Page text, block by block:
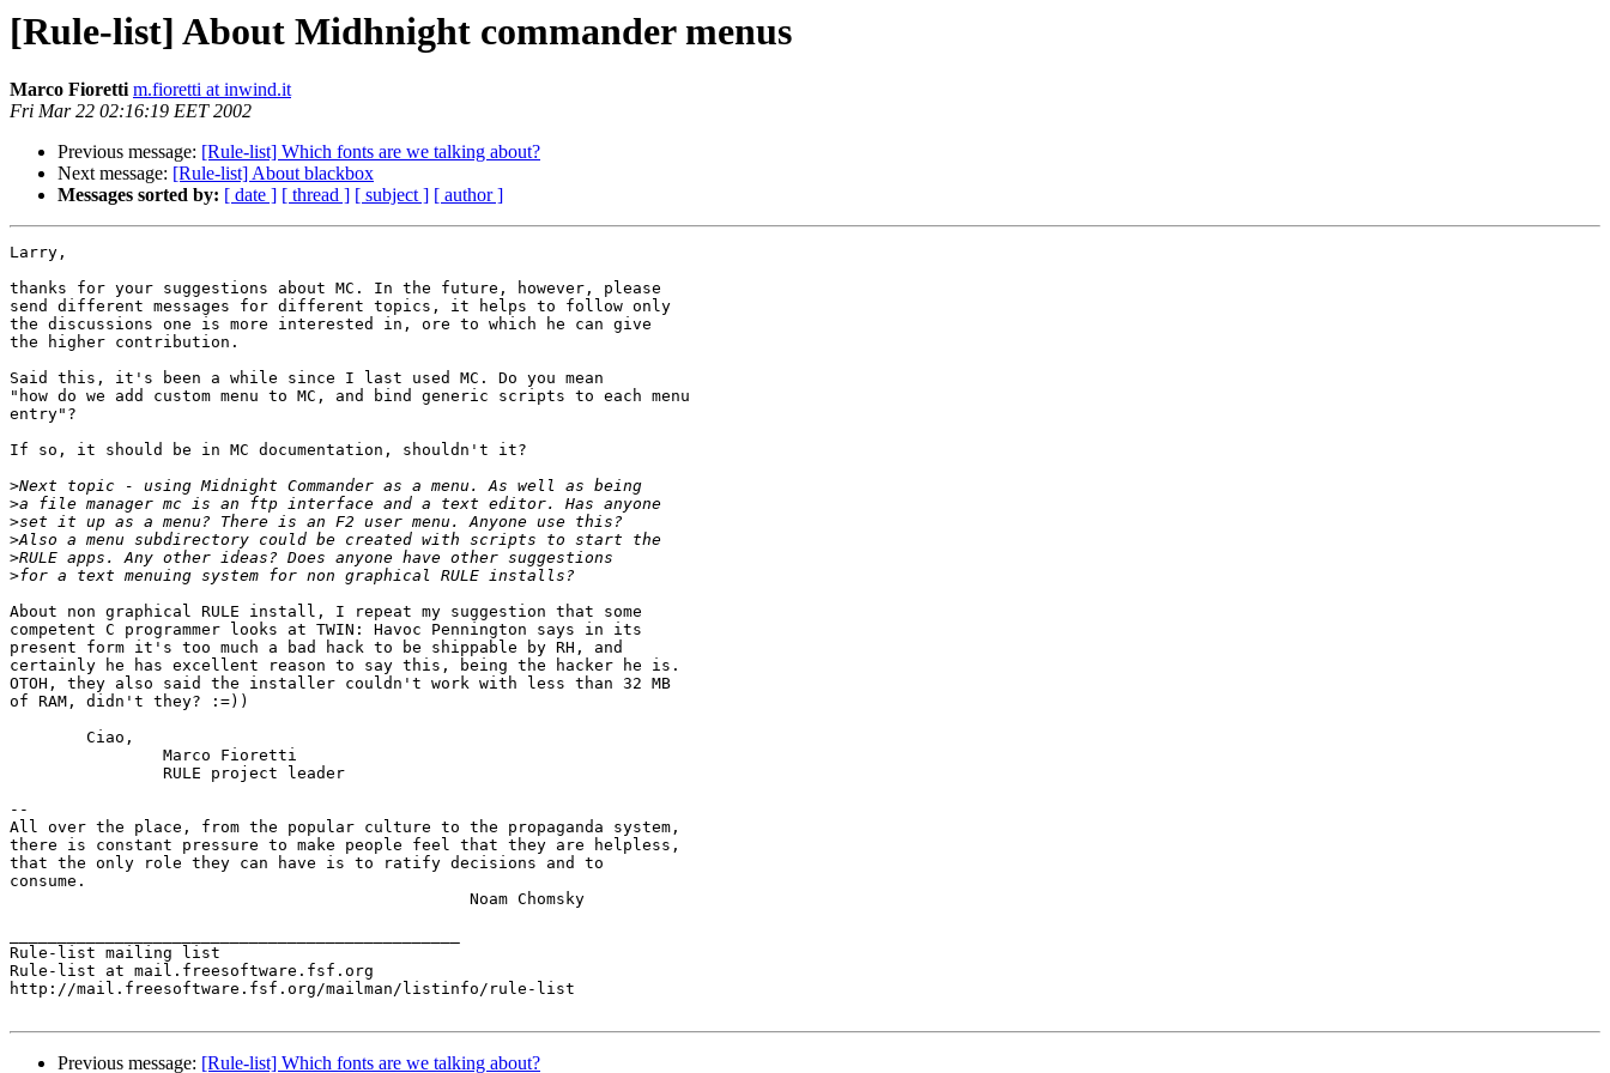
[Rule-list] About Midhnight commander menus
Marco Fioretti m.fioretti at inwind.it
Fri Mar 22 02:16:19 EET 2002
Previous message: [Rule-list] Which fonts are we talking about?
Next message: [Rule-list] About blackbox
Messages sorted by: [ date ] [ thread ] [ subject ] [ author ]
Larry,
thanks for your suggestions about MC. In the future, however, please
send different messages for different topics, it helps to follow only
the discussions one is more interested in, ore to which he can give
the higher contribution.
Said this, it's been a while since I last used MC. Do you mean
"how do we add custom menu to MC, and bind generic scripts to each menu
entry"?
If so, it should be in MC documentation, shouldn't it?
>
>
>
>
>
>
About non graphical RULE install, I repeat my suggestion that some
competent C programmer looks at TWIN: Havoc Pennington says in its
present form it's too much a bad hack to be shippable by RH, and
certainly he has excellent reason to say this, being the hacker he is.
OTOH, they also said the installer couldn't work with less than 32 MB
of RAM, didn't they? :=))
--
All over the place, from the popular culture to the propaganda system,
there is constant pressure to make people feel that they are helpless,
that the only role they can have is to ratify decisions and to
consume.
Rule-list mailing list
Rule-list at mail.freesoftware.fsf.org
http://mail.freesoftware.fsf.org/mailman/listinfo/rule-list
Previous message: [Rule-list] Which fonts are we talking about?